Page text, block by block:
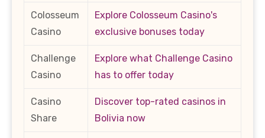
Colosseum
Casino
Explore Colosseum Casino's
exclusive bonuses today
Challenge
Casino
Explore what Challenge Casino
has to offer today
Casino
Share
Discover top-rated casinos in
Bolivia now